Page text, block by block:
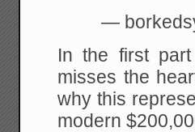
—
In the first
misses the
why this
modern